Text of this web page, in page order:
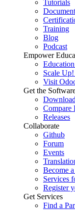
Tutorials
Training
Blog
Podcast
Empower
Scale
Visit
Get the
Download
Compare
Releases
Collaborate
Github
Forum
Events
Become
Services
Register
Get Services
Find a